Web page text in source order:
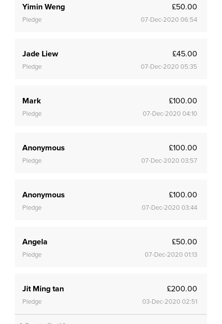
Yimin Weng £50.00
Pledge 07-Dec-2020 06:54
Jade Liew £45.00
Pledge 07-Dec-2020 05:35
Mark £100.00
Pledge 07-Dec-2020 04:10
Anonymous £100.00
Pledge 07-Dec-2020 03:57
Anonymous £100.00
Pledge 07-Dec-2020 03:44
Angela £50.00
Pledge 07-Dec-2020 01:13
Jit Ming tan £200.00
Pledge 03-Dec-2020 02:51